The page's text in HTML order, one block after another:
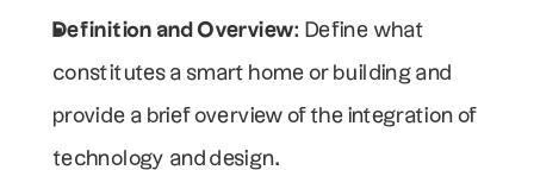
Definition and Overview: Define what
constitutes a smart home or building and
provide a brief overview of the integration of
technology and design.